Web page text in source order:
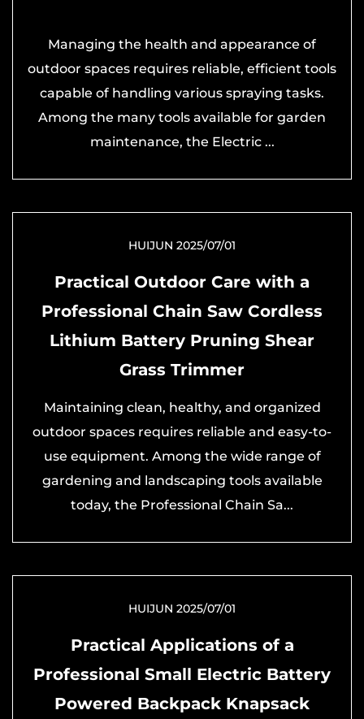
Managing the health and appearance of
outdoor spaces requires reliable, efficient tools
capable of handling various spraying tasks.
Among the many tools available for garden
maintenance, the Electric ...
HUIJUN 2025/07/01
Practical Outdoor Care with a
Professional Chain Saw Cordless
Lithium Battery Pruning Shear
Grass Trimmer
Maintaining clean, healthy, and organized
outdoor spaces requires reliable and easy-to-
use equipment. Among the wide range of
gardening and landscaping tools available
today, the Professional Chain Sa...
HUIJUN 2025/07/01
Practical Applications of a
Professional Small Electric Battery
Powered Backpack Knapsack